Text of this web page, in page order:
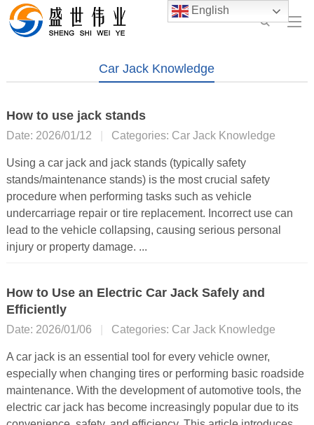
Car Jack Knowledge
How to use jack stands
Date: 2026/01/12 Categories: Car Jack Knowledge
Using a car jack and jack stands (typically safety
stands/maintenance stands) is the most crucial safety
procedure when performing tasks such as vehicle
undercarriage repair or tire replacement. Incorrect use can
lead to the vehicle collapsing, causing serious personal
injury or property damage. ...
How to Use an Electric Car Jack Safely and
Efficiently
Date: 2026/01/06 Categories: Car Jack Knowledge
A car jack is an essential tool for every vehicle owner,
especially when changing tires or performing basic roadside
maintenance. With the development of automotive tools, the
electric car jack has become increasingly popular due to its
English